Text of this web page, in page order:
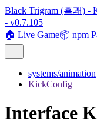
Black Trigram (흑괘) -
- v0.7.105
🏠 Live Game📦 npm
systems/animation
KickConfig
Interface